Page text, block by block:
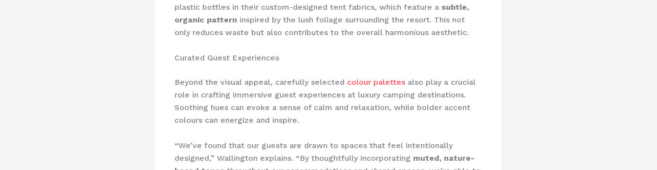
plastic bottles in their custom-designed tent fabrics, which feature a subtle,
organic pattern inspired by the lush foliage surrounding the resort. This not
only reduces waste but also contributes to the overall harmonious aesthetic.
Curated Guest Experiences
Beyond the visual appeal, carefully selected colour palettes also play a crucial
role in crafting immersive guest experiences at luxury camping destinations.
Soothing hues can evoke a sense of calm and relaxation, while bolder accent
colours can energize and inspire.
“We’ve found that our guests are drawn to spaces that feel intentionally
designed,” Wallington explains. “By thoughtfully incorporating muted, nature-